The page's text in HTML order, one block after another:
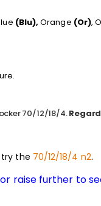
(Blu),Orange (Or),
70/12/18/4.
try the 70/12/18/4 n2.
raise further to